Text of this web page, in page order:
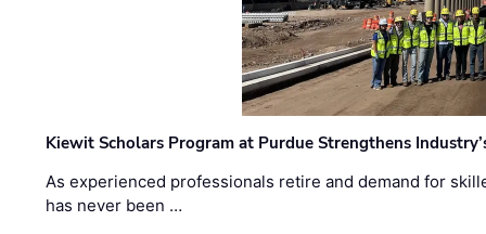
Kiewit Scholars Program at Purdue Strengthens
As experienced professionals retire and demand for
has never been …